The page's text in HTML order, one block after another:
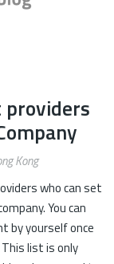
Kong
who can set
You can
by yourself once
This list is only